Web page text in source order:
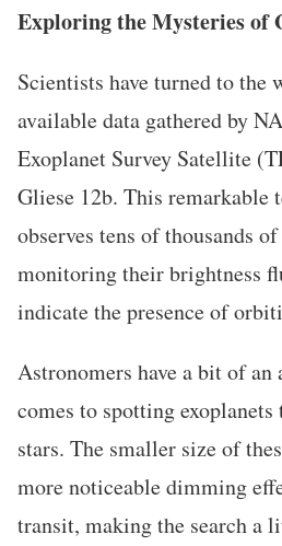
Exploring the Mysteries of
Scientists have turned to
available data gathered by
Exoplanet Survey Satellite
Gliese 12b. This remarkable
observes tens of thousands
monitoring their brightness
indicate the presence of
Astronomers have a bit of an
comes to spotting
stars. The smaller size of
more noticeable dimming
transit, making the search a